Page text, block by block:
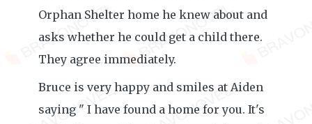
Orphan Shelter home he knew about and
asks whether he could get a child there.
They agree immediately.
Bruce is very happy and smiles at Aiden
saying " I have found a home for you. It's